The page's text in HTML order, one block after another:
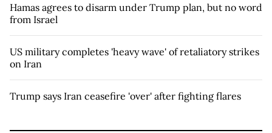
Hamas agrees to disarm under Trump plan, but no word
from Israel
US military completes 'heavy wave' of retaliatory strikes
on Iran
Trump says Iran ceasefire 'over' after fighting flares